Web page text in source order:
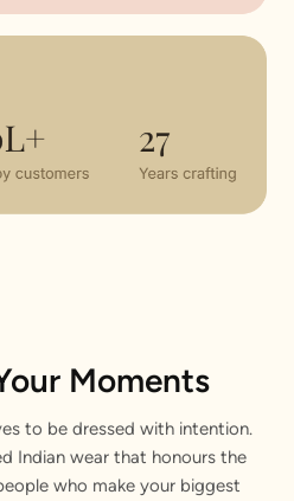
Moments
to be dressed with intention.
Indian wear that honours the
who make your biggest